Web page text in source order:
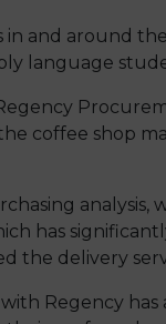
in and around
language
coffee shop
has
the delivery
Regency